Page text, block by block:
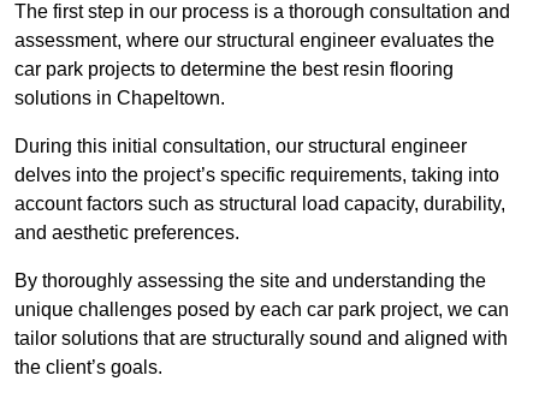
The first step in our process is a thorough consultation and
assessment, where our structural engineer evaluates the
car park projects to determine the best resin flooring
solutions in Chapeltown.
During this initial consultation, our structural engineer
delves into the project’s specific requirements, taking into
account factors such as structural load capacity, durability,
and aesthetic preferences.
By thoroughly assessing the site and understanding the
unique challenges posed by each car park project, we can
tailor solutions that are structurally sound and aligned with
the client’s goals.